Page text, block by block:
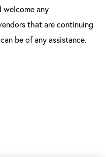
any
that are continuing
be of any assistance.